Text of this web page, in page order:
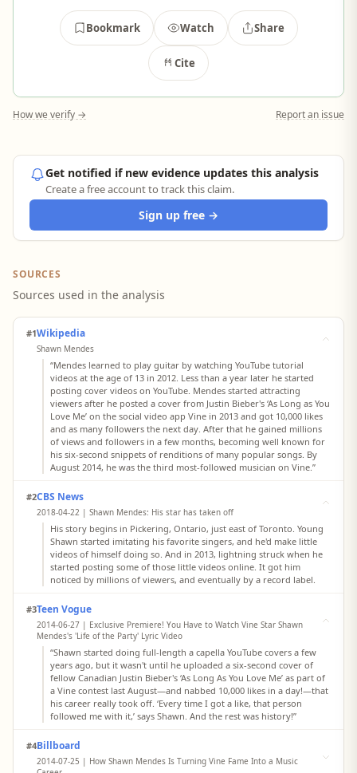
Bookmark Watch Share
Cite
How we verify → Report an issue
Get notified if new evidence updates this analysis
Create a free account to track this claim.
Sign up free →
SOURCES
Sources used in the analysis
#1Wikipedia
Shawn Mendes
“Mendes learned to play guitar by watching YouTube tutorial
videos at the age of 13 in 2012. Less than a year later he started
posting cover videos on YouTube. Mendes started attracting
viewers after he posted a cover from Justin Bieber's ‘As Long as You
Love Me’ on the social video app Vine in 2013 and got 10,000 likes
and as many followers the next day. After that he gained millions
of views and followers in a few months, becoming well known for
his six-second snippets of renditions of many popular songs. By
August 2014, he was the third most-followed musician on Vine.”
#2CBS News
2018-04-22 | Shawn Mendes: His star has taken off
His story begins in Pickering, Ontario, just east of Toronto. Young
Shawn started imitating his favorite singers, and he'd make little
videos of himself doing so. And in 2013, lightning struck when he
started posting some of those little videos online. It got him
noticed by millions of viewers, and eventually by a record label.
#3Teen Vogue
2014-06-27 | Exclusive Premiere! You Have to Watch Vine Star Shawn
Mendes's 'Life of the Party' Lyric Video
“Shawn started doing full-length a capella YouTube covers a few
years ago, but it wasn't until he uploaded a six-second cover of
fellow Canadian Justin Bieber's ‘As Long As You Love Me’ as part of
a Vine contest last August—and nabbed 10,000 likes in a day!—that
his career really took off. ‘Every time I got a like, that person
followed me with it,’ says Shawn. And the rest was history!”
#4Billboard
2014-07-25 | How Shawn Mendes Is Turning Vine Fame Into a Music